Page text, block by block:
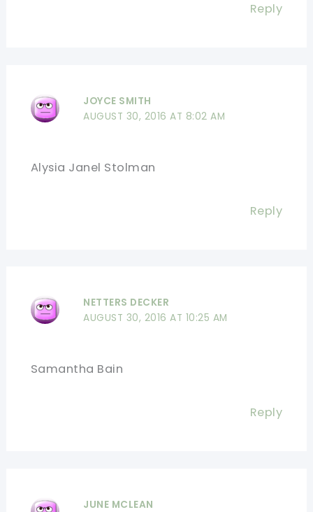
Reply
JOYCE SMITH
AUGUST 30, 2016 AT 8:02 AM
Alysia Janel Stolman
Reply
NETTERS DECKER
AUGUST 30, 2016 AT 10:25 AM
Samantha Bain
Reply
JUNE MCLEAN